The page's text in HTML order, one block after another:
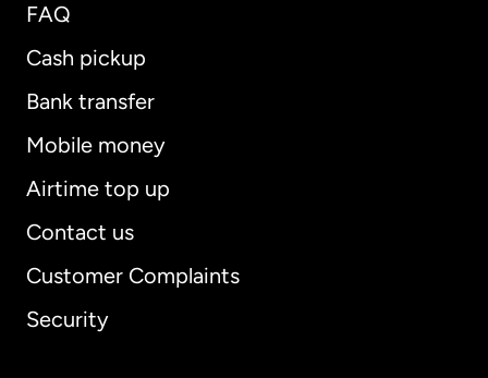
FAQ
Cash pickup
Bank transfer
Mobile money
Airtime top up
Contact us
Customer Complaints
Security